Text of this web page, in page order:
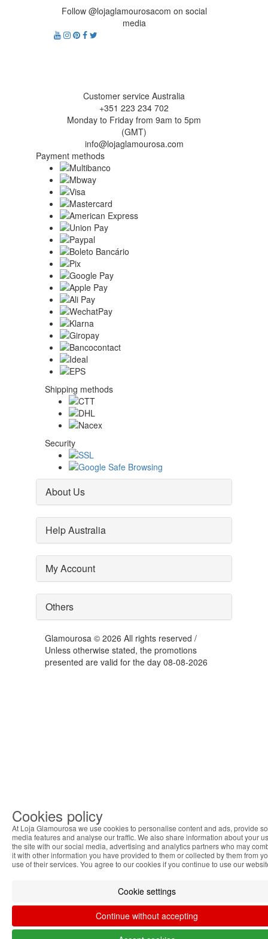
Follow @lojaglamourosacom on social
media
Customer service Australia
+351 223 234 702
Monday to Friday from 9am to 5pm
(GMT)
info@lojaglamourosa.com
Payment methods
Shipping methods
Security
About Us
Help Australia
My Account
Others
Glamourosa © 2026 All rights reserved /
Unless otherwise stated, the promotions
presented are valid for the day 08-08-2026
Cookies policy
At Loja Glamourosa we use cookies to personalise content and ads, provide
media features and analyse our traffic. We also share information about your
the site with our social media, advertising and analytics partners who may
it with other information you have provided to them or collected by them from
use of their services. You agree to our cookies if you continue to use our
Cookie settings
Continue without accepting